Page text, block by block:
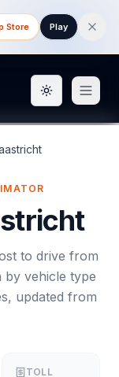
Store Play
Toggle
to drive from
by vehicle type
updated from
TOLL